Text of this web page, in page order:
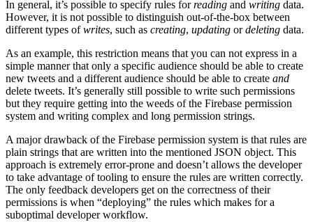
In general, it’s possible to specify rules forreading and writing data.
However, it is not possible to distinguish out-of-the-box between
different types ofwrites, such as creating, updating ordeleting data.
As an example, this restriction means that you can not express in a
simple manner that only a specific audience should be able to create
new tweets and a different audience should be able to create and
delete tweets. It’s generally still possible to write such permissions
but they require getting into the weeds of the Firebase permission
system and writing complex and long permission strings.
A major drawback of the Firebase permission system is that rules are
plain strings that are written into the mentioned JSON object. This
approach is extremely error-prone and doesn’t allows the developer
to take advantage of tooling to ensure the rules are written correctly.
The only feedback developers get on the correctness of their
permissions is when “deploying” the rules which makes for a
suboptimal developer workflow.